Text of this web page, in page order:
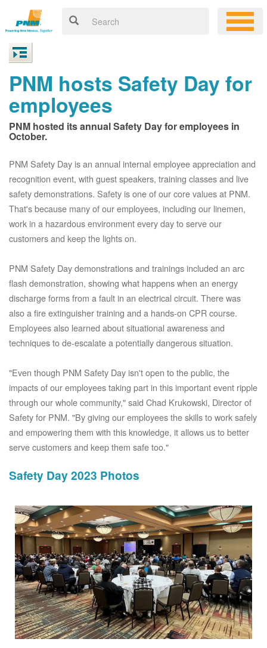
PNM hosts Safety Day for
employees
PNM hosted its annual Safety Day for employees in
October.
PNM Safety Day is an annual internal employee appreciation and
recognition event, with guest speakers, training classes and live
safety demonstrations. Safety is one of our core values at PNM.
That's because many of our employees, including our linemen,
work in a hazardous environment every day to serve our
customers and keep the lights on.
PNM Safety Day demonstrations and trainings included an arc
flash demonstration, showing what happens when an energy
discharge forms from a fault in an electrical circuit. There was
also a fire extinguisher training and a hands-on CPR course.
Employees also learned about situational awareness and
techniques to de-escalate a potentially dangerous situation.
"Even though PNM Safety Day isn't open to the public, the
impacts of our employees taking part in this important event ripple
through our whole community," said Chad Krukowski, Director of
Safety for PNM. "By giving our employees the skills to work safely
and empowering them with this knowledge, it allows us to better
serve customers and keep them safe too."
Safety Day 2023 Photos